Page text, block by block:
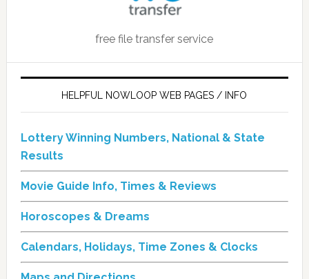
free file transfer service
HELPFUL NOWLOOP WEB PAGES / INFO
Lottery Winning Numbers, National & State
Results
Movie Guide Info, Times & Reviews
Horoscopes & Dreams
Calendars, Holidays, Time Zones & Clocks